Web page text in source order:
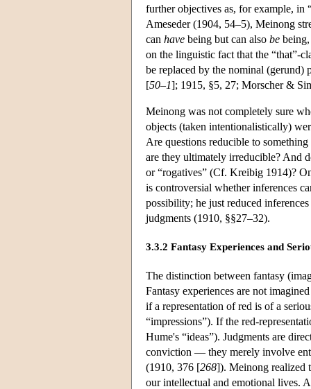
further objectives as, for example,
Ameseder (1904, 54–5), Meinong
can have being but can also be
on the linguistic fact that the “that”-
be replaced by the nominal (gerund)
[50–1]; 1915, §5, 27; Morscher &
Meinong was not completely sure
objects (taken intentionalistically)
Are questions reducible to
are they ultimately irreducible? And
or “rogatives” (Cf. Kreibig 1914)?
is controversial whether inferences
possibility; he just reduced
judgments (1910, §§27–32).
3.3.2 Fantasy Experiences and
The distinction between fantasy
Fantasy experiences are not
if a representation of red is of a
“impressions”). If the red-
Hume's “ideas”). Judgments are
conviction — they merely involve
(1910, 376 [268]). Meinong realized
our intellectual and emotional lives.